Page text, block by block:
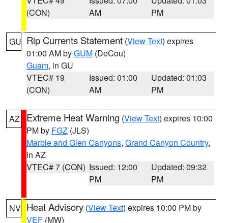
(CON)
AM
PM
GU Rip Currents Statement (View Text) expires
01:00 AM byGUM (DeCou)
Guam, in GU
VTEC# 19
(CON)
Issued: 01:00
AM
Updated: 01:03
PM
AZ Extreme Heat Warning (View Text) expires 10:00
PM by FGZ (JLS)
Marble and Glen Canyons, Grand Canyon Country,
in AZ
VTEC# 7 (CON) Issued: 12:00
PM
Updated: 09:32
PM
NV Heat Advisory (View Text) expires 10:00 PM by
VEF (MW)